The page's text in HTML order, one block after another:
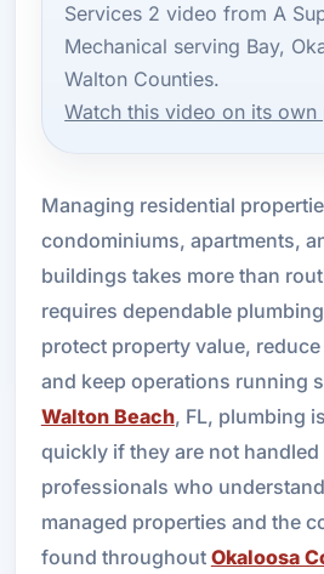
Services 2 video from A
Mechanical serving Bay,
Walton Counties.
Watch this video on its own
Managing residential
condominiums, apartments,
buildings takes more than
requires dependable
protect property value,
and keep operations running
Walton Beach, FL, plumbing
quickly if they are not
professionals who
managed properties and the
found throughout Okaloosa